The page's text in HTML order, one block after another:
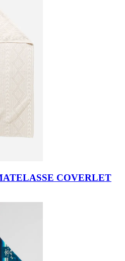
COVERLET